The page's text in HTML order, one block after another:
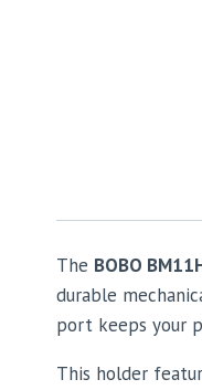
The BOBO
durable
port keeps your
This holder